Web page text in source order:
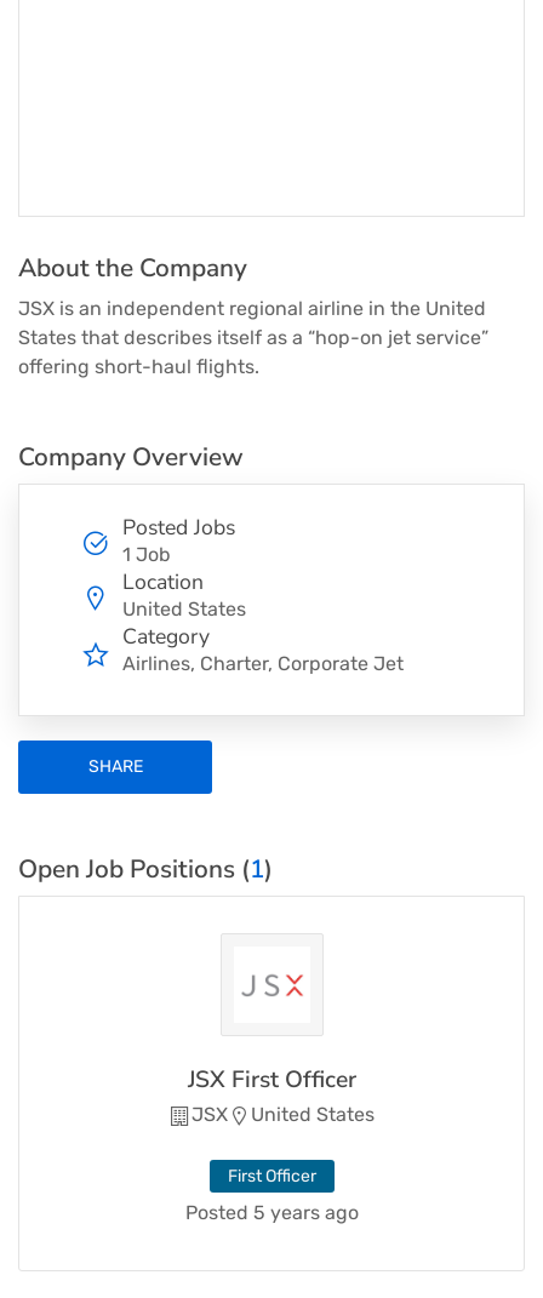
About the Company
JSX is an independent regional airline in the United
States that describes itself as a “hop-on jet service”
offering short-haul flights.
Company Overview
Posted Jobs
1 Job
Location
United States
Category
Airlines Charter Corporate Jet
SHARE
Open Job Positions (1)
JSX First Officer
JSX United States
First Officer
Posted 5 years ago